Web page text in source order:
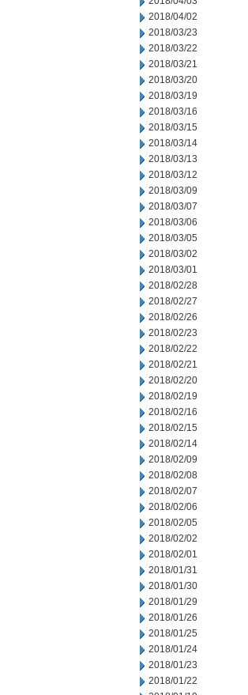
2018/04/02
2018/03/23
2018/03/22
2018/03/21
2018/03/20
2018/03/19
2018/03/16
2018/03/15
2018/03/14
2018/03/13
2018/03/12
2018/03/09
2018/03/07
2018/03/06
2018/03/05
2018/03/02
2018/03/01
2018/02/28
2018/02/27
2018/02/26
2018/02/23
2018/02/22
2018/02/21
2018/02/20
2018/02/19
2018/02/16
2018/02/15
2018/02/14
2018/02/09
2018/02/08
2018/02/07
2018/02/06
2018/02/05
2018/02/02
2018/02/01
2018/01/31
2018/01/30
2018/01/29
2018/01/26
2018/01/25
2018/01/24
2018/01/23
2018/01/22